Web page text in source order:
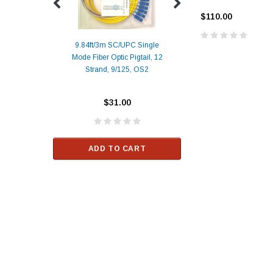
9.84ft/3m SC/UPC Single
Mode Fiber Optic Pigtail, 12
Strand, 9/125, OS2
$31.00
ADD TO CART
$110.00